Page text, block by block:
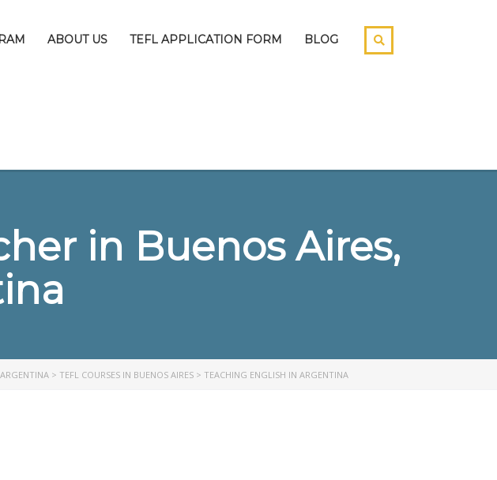
ABOUT US TEFL APPLICATION FORM BLOG
in Buenos Aires,
> TEFL COURSES IN BUENOS AIRES > TEACHING ENGLISH IN ARGENTINA